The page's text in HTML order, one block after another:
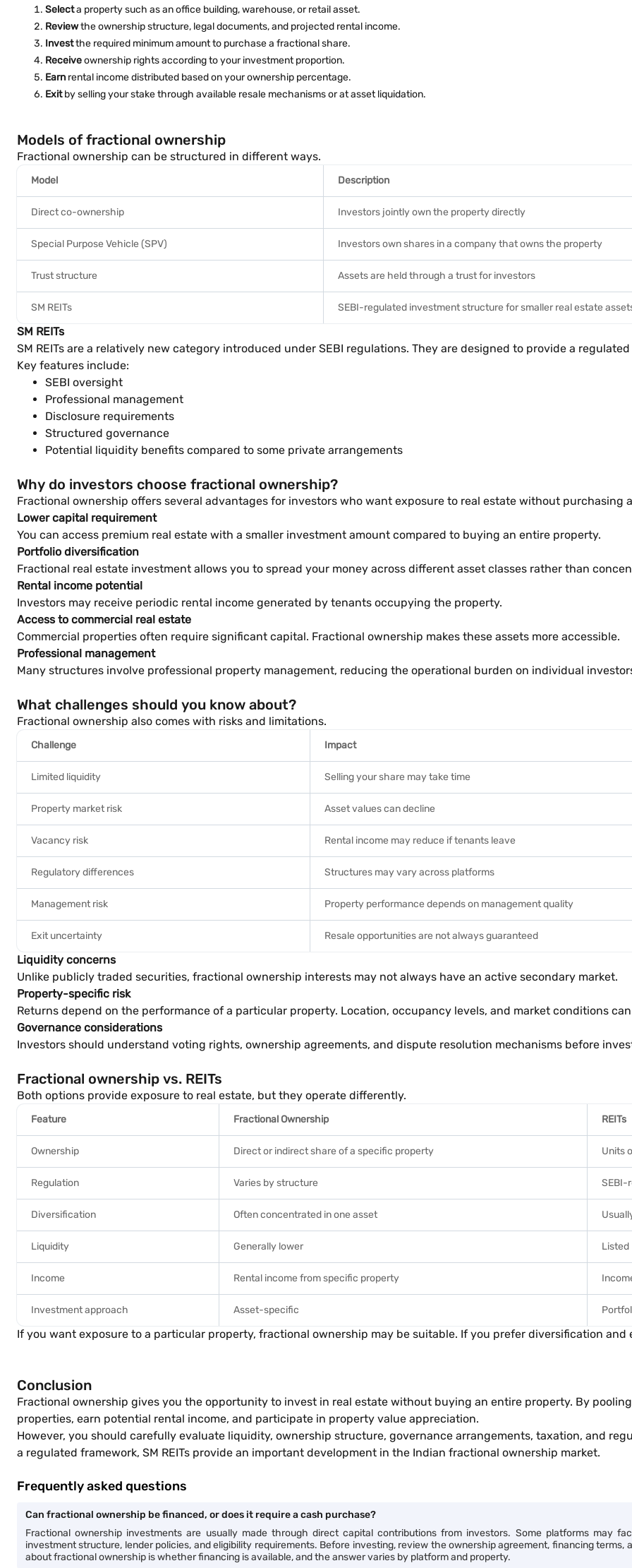
Selecta property such as an office building, warehouse, or retail asset.
Reviewthe ownership structure, legal documents, and projected rental income.
Investthe required minimum amount to purchase a fractional share.
Receiveownership rights according to your investment proportion.
Earn rental income distributed based on your ownership percentage.
Exitby selling your stake through available resale mechanisms or at asset liquidation.
Models of fractional ownership
Fractional ownership can be structured in different ways.
Model Description
Direct co-ownership Investors jointly own the property directly
Special Purpose Vehicle (SPV) Investors own shares in a company that owns the property
Trust structure Assets are held through a trust for investors
SM REITs SEBI-regulated investment structure for smaller real estate
SM REITs
SM REITs are a relatively new category introduced under SEBI regulations. They are designed to provide a
Key features include:
SEBI oversight
Professional management
Disclosure requirements
Structured governance
Potential liquidity benefits compared to some private arrangements
Why do investors choose fractional ownership?
Fractional ownership offers several advantages for investors who want exposure to real estate without purchasing
Lower capital requirement
You can access premium real estate with a smaller investment amount compared to buying an entire property.
Portfolio diversification
Fractional real estate investment allows you to spread your money across different asset classes rather than
Rental income potential
Investors may receive periodic rental income generated by tenants occupying the property.
Access to commercial real estate
Commercial properties often require significant capital. Fractional ownership makes these assets more accessible.
Professional management
Many structures involve professional property management, reducing the operational burden on individual
What challenges should you know about?
Fractional ownership also comes with risks and limitations.
Challenge Impact
Limited liquidity Selling your share may take time
Property market risk Asset values can decline
Vacancy risk Rental income may reduce if tenants leave
Regulatory differences Structures may vary across platforms
Management risk Property performance depends on management quality
Exit uncertainty Resale opportunities are not always guaranteed
Liquidity concerns
Unlike publicly traded securities, fractional ownership interests may not always have an active secondary market.
Property-specific risk
Returns depend on the performance of a particular property. Location, occupancy levels, and market conditions
Governance considerations
Investors should understand voting rights, ownership agreements, and dispute resolution mechanisms before
Fractional ownership vs. REITs
Both options provide exposure to real estate, but they operate differently.
Feature Fractional Ownership REITs
Ownership Direct or indirect share of a specific property Units
Regulation Varies by structure SEBI-
Diversification Often concentrated in one asset
Liquidity Generally lower Listed
Income Rental income from specific property
Investment approach Asset-specific
If you want exposure to a particular property, fractional ownership may be suitable. If you prefer diversification
Conclusion
Fractional ownership gives you the opportunity to invest in real estate without buying an entire property. By
properties, earn potential rental income, and participate in property value appreciation.
However, you should carefully evaluate liquidity, ownership structure, governance arrangements, taxation, and
a regulated framework, SM REITs provide an important development in the Indian fractional ownership market.
Frequently asked questions
Can fractional ownership be financed, or does it require a cash purchase?
Fractional ownership investments are usually made through direct capital contributions from investors. Some platforms may
investment structure, lender policies, and eligibility requirements. Before investing, review the ownership agreement, financing terms,
about fractional ownership is whether financing is available, and the answer varies by platform and property.